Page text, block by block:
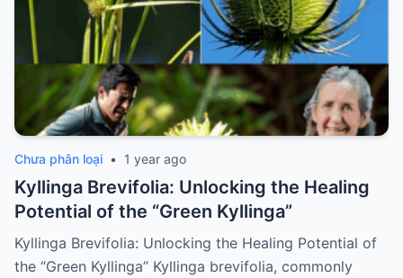
Chưa phân loại • 1 year ago
Kyllinga Brevifolia: Unlocking the Healing
Potential of the “Green Kyllinga”
Kyllinga Brevifolia: Unlocking the Healing Potential of
the “Green Kyllinga” Kyllinga brevifolia, commonly